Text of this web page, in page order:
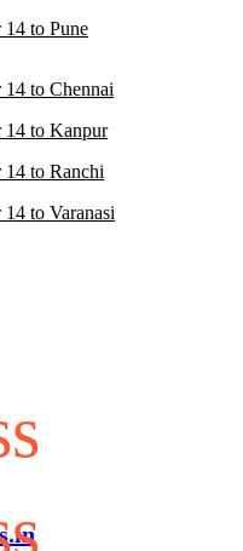
14 to Pune
14 to Chennai
14 to Kanpur
14 to Ranchi
to Varanasi